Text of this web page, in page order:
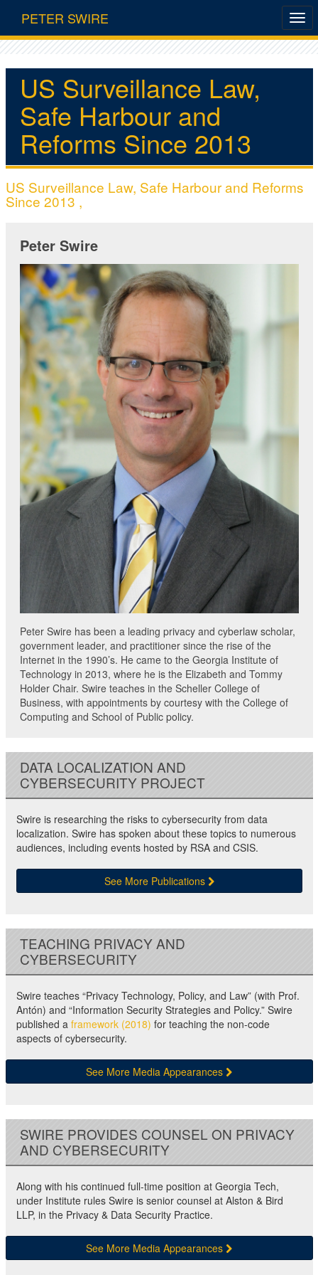
PETER SWIRE
US Surveillance Law,
Safe Harbour and
Reforms Since 2013
US Surveillance Law, Safe Harbour and Reforms
Since 2013 ,
Peter Swire
Peter Swire has been a leading privacy and cyberlaw scholar,
government leader, and practitioner since the rise of the
Internet in the 1990’s. He came to the Georgia Institute of
Technology in 2013, where he is the Elizabeth and Tommy
Holder Chair. Swire teaches in the Scheller College of
Business, with appointments by courtesy with the College of
Computing and School of Public policy.
DATA LOCALIZATION AND
CYBERSECURITY PROJECT
Swire is researching the risks to cybersecurity from data
localization. Swire has spoken about these topics to numerous
audiences, including events hosted by RSA and CSIS.
See More Publications
TEACHING PRIVACY AND
CYBERSECURITY
Swire teaches “Privacy Technology, Policy, and Law” (with Prof.
Antón) and “Information Security Strategies and Policy.” Swire
published a framework (2018) for teaching the non-code
aspects of cybersecurity.
See More Media Appearances
SWIRE PROVIDES COUNSEL ON PRIVACY
AND CYBERSECURITY
Along with his continued full-time position at Georgia Tech,
under Institute rules Swire is senior counsel at Alston & Bird
LLP, in the Privacy & Data Security Practice.
See More Media Appearances